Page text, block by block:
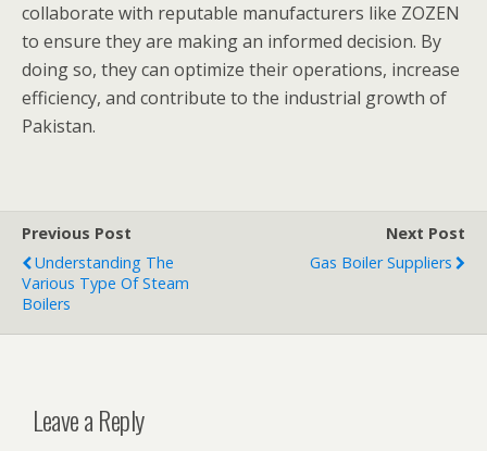
collaborate with reputable manufacturers like ZOZEN
to ensure they are making an informed decision. By
doing so, they can optimize their operations, increase
efficiency, and contribute to the industrial growth of
Pakistan.
Previous Post
Understanding The
Various Type Of Steam
Boilers
Next Post
Gas Boiler Suppliers
Leave a Reply